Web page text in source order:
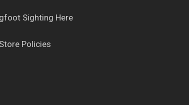
Sighting Here
Policies